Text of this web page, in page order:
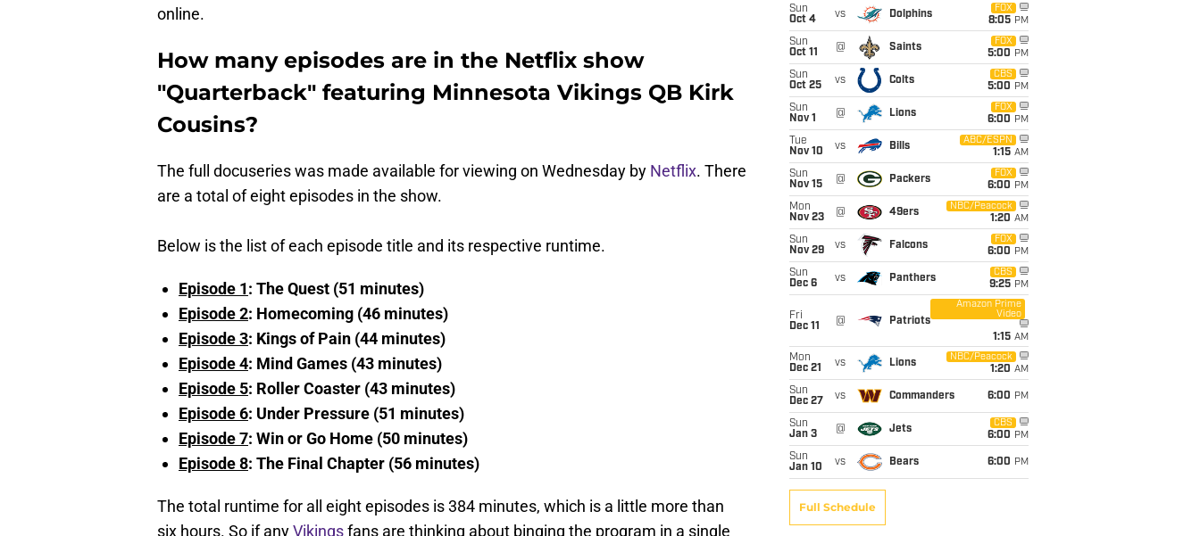
online.
How many episodes are in the Netflix show
"Quarterback" featuring Minnesota Vikings QB Kirk
Cousins?
The full docuseries was made available for viewing on Wednesday by Netflix. There
are a total of eight episodes in the show.
Below is the list of each episode title and its respective runtime.
Episode 1: The Quest (51 minutes)
Episode 2: Homecoming (46 minutes)
Episode 3: Kings of Pain (44 minutes)
Episode 4: Mind Games (43 minutes)
Episode 5: Roller Coaster (43 minutes)
Episode 6: Under Pressure (51 minutes)
Episode 7: Win or Go Home (50 minutes)
Episode 8: The Final Chapter (56 minutes)
The total runtime for all eight episodes is 384 minutes, which is a little more than
six hours. So if anyVikingsfans are thinking about binging the program in a single
Sun
Oct 4
vs Dolphins
FOX
8:05 PM
Sun
Oct 11
@ Saints
FOX
5:00 PM
Sun
Oct 25
vs Colts
CBS
5:00 PM
Sun
Nov 1
@ Lions
FOX
6:00 PM
Tue
Nov 10
vs Bills
ABC/ESPN
1:15 AM
Sun
Nov 15
@ Packers
FOX
6:00 PM
Mon
Nov 23
@ 49ers
NBC/Peacock
1:20 AM
Sun
Nov 29
vs Falcons
FOX
6:00 PM
Sun
Dec 6
vs Panthers
CBS
9:25 PM
Fri
Dec 11
@ Patriots
Amazon Prime
Video
1:15 AM
Mon
Dec 21
vs Lions
NBC/Peacock
1:20 AM
Sun
Dec 27
vs Commanders 6:00 PM
Sun
Jan 3
@ Jets
CBS
6:00 PM
Sun
Jan 10
vs Bears 6:00 PM
Full Schedule